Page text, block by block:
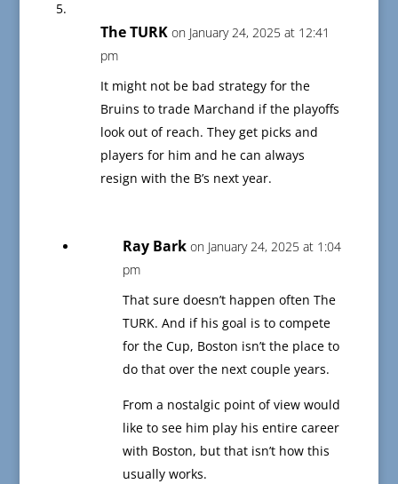
The TURK on January 24, 2025 at 12:41
pm
It might not be bad strategy for the
Bruins to trade Marchand if the playoffs
look out of reach. They get picks and
players for him and he can always
resign with the B’s next year.
Ray Bark on January 24, 2025 at 1:04
pm
That sure doesn’t happen often The
TURK. And if his goal is to compete
for the Cup, Boston isn’t the place to
do that over the next couple years.
From a nostalgic point of view would
like to see him play his entire career
with Boston, but that isn’t how this
usually works.